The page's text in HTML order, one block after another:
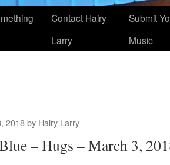
Contact Hairy
Larry
Submit
Music
2018by Hairy Larry
– Hugs – March 3,